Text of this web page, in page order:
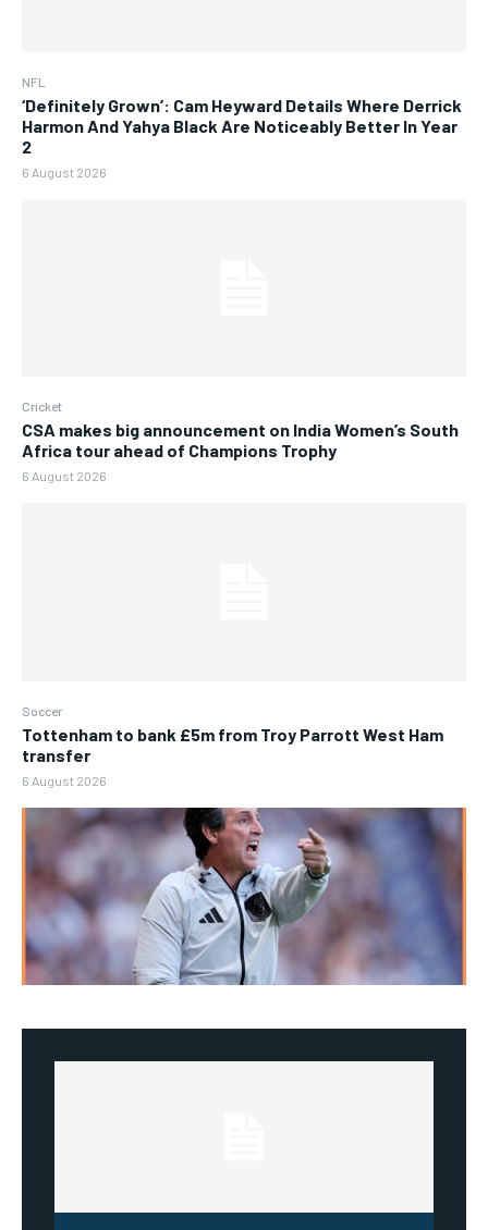
NFL
‘Definitely Grown’: Cam Heyward Details Where Derrick
Harmon And Yahya Black Are Noticeably Better In Year
2
6 August 2026
Cricket
CSA makes big announcement on India Women’s South
Africa tour ahead of Champions Trophy
6 August 2026
Soccer
Tottenham to bank £5m from Troy Parrott West Ham
transfer
6 August 2026